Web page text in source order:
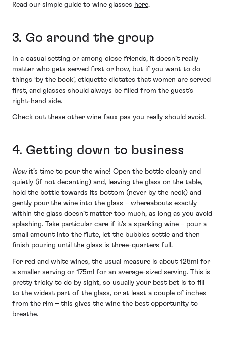
Read our simple guide to wine glasses here.
3. Go around the group
In a casual setting or among close friends, it doesn’t really
matter who gets served first or how, but if you want to do
things ‘by the book’, etiquette dictates that women are served
first, and glasses should always be filled from the guest’s
right-hand side.
Check out these other wine faux pas you really should avoid.
4. Getting down to business
Now it’s time to pour the wine! Open the bottle cleanly and
quietly (if not decanting) and, leaving the glass on the table,
hold the bottle towards its bottom (never by the neck) and
gently pour the wine into the glass – whereabouts exactly
within the glass doesn’t matter too much, as long as you avoid
splashing. Take particular care if it’s a sparkling wine – pour a
small amount into the flute, let the bubbles settle and then
finish pouring until the glass is three-quarters full.
For red and white wines, the usual measure is about 125ml for
a smaller serving or 175ml for an average-sized serving. This is
pretty tricky to do by sight, so usually your best bet is to fill
to the widest part of the glass, or at least a couple of inches
from the rim – this gives the wine the best opportunity to
breathe.